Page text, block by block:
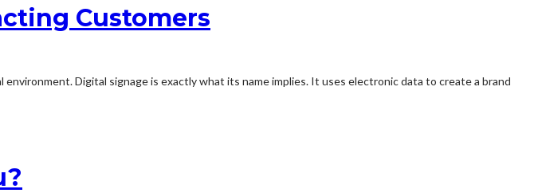
Customers
Digital signage is exactly what its name implies. It uses electronic data to create a brand